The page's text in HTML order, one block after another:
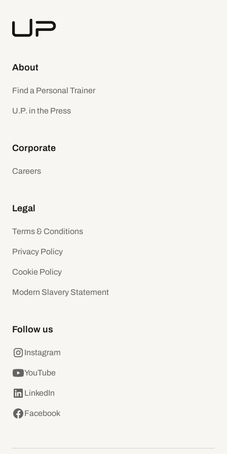
About
Find a Personal Trainer
U.P. in the Press
Corporate
Careers
Legal
Terms & Conditions
Privacy Policy
Cookie Policy
Modern Slavery Statement
Follow us
Instagram
YouTube
LinkedIn
Facebook